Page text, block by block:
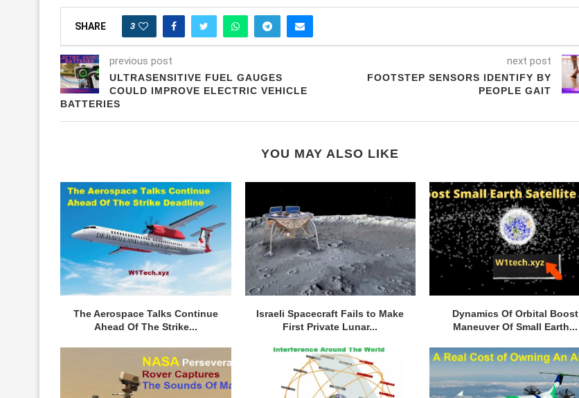
SHARE 3
previous post
ULTRASENSITIVE FUEL GAUGES
COULD IMPROVE ELECTRIC VEHICLE
BATTERIES
next post
FOOTSTEP SENSORS IDENTIFY BY
PEOPLE GAIT
YOU MAY ALSO LIKE
The Aerospace Talks Continue
Ahead Of The Strike...
Israeli Spacecraft Fails to Make
First Private Lunar...
Dynamics Of Orbital Boost
Maneuver Of Small Earth...